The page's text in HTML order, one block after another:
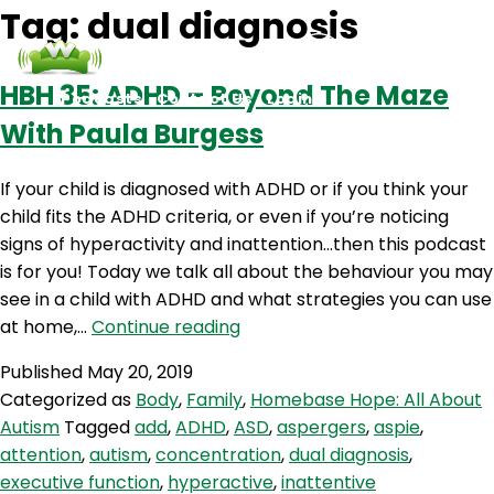
Podcasts Contact Us Login
Tag: dual diagnosis
HBH 35: ADHD – Beyond The Maze
With Paula Burgess
If your child is diagnosed with ADHD or if you think your
child fits the ADHD criteria, or even if you’re noticing
signs of hyperactivity and inattention…then this podcast
is for you! Today we talk all about the behaviour you may
see in a child with ADHD and what strategies you can use
at home,… Continue readingHBH
–
Beyond
The
Published May 20, 2019
Categorized as Body, Family, Homebase Hope: All About
Autism Taggedadd,ADHD,ASD,aspergers,aspie,
attention,autism,concentration,dual diagnosis,
executive function, hyperactive,inattentive